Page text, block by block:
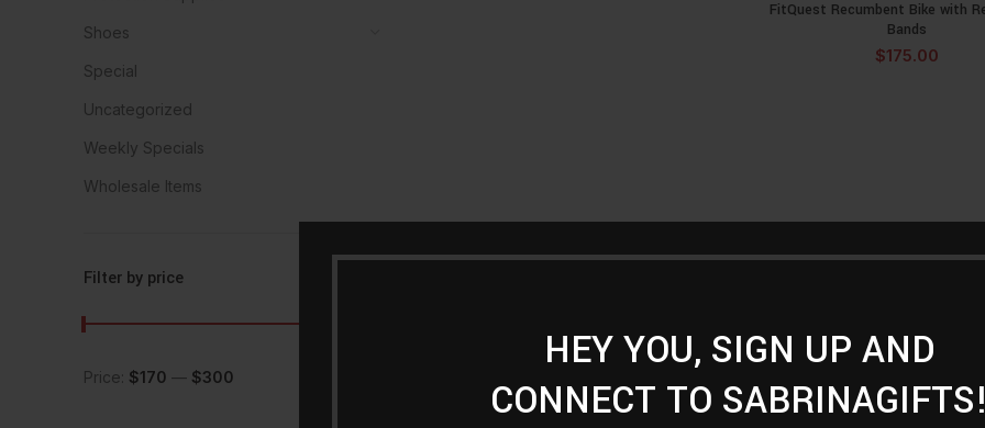
HEY YOU, SIGN UP AND
CONNECT TO
Shoes
Special
Uncategorized
Weekly Specials
Wholesale Items
Filter by price
Price: $170 — $300
READ
FitQuest Recumbent Bike with
Bands
$175.00